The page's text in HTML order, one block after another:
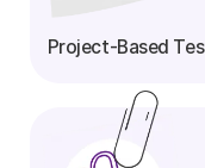
Project-Based